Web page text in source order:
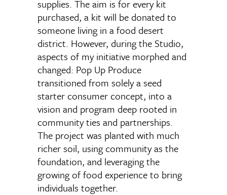
supplies. The aim is for every kit
purchased, a kit will be donated to
someone living in a food desert
district. However, during the Studio,
aspects of my initiative morphed and
changed: Pop Up Produce
transitioned from solely a seed
starter consumer concept, into a
vision and program deep rooted in
community ties and partnerships.
The project was planted with much
richer soil, using community as the
foundation, and leveraging the
growing of food experience to bring
individuals together.